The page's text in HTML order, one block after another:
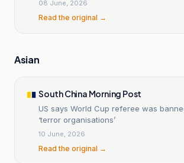
08 June, 2026
Read the original →
Asian
South China Morning Post
US says World Cup referee was
‘terror organisations’
10 June, 2026
Read the original →